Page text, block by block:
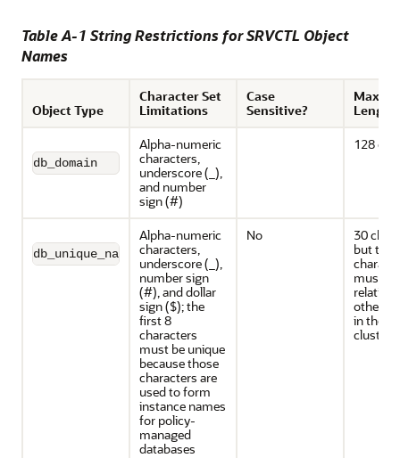
Table A-1 String Restrictions for SRVCTL Object
Names
Object Type
Character Set
Limitations
Case
Sensitive?
Length
db_domain
Alpha-numeric
characters,
underscore (_),
and number
sign (#)
128
db_unique_name
Alpha-numeric
characters,
underscore (_),
number sign
(#), and dollar
sign ($); the
first 8
characters
must be unique
because those
characters are
used to form
instance names
for policy-
managed
databases
No
30
but the
must
relative
other
in the
cluster